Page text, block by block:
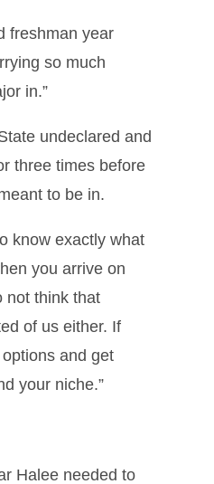
freshman year
so much
in.”
undeclared and
three times before
to be in.
know exactly what
you arrive on
not think that
of us either. If
and get
your niche.”
Halee needed to